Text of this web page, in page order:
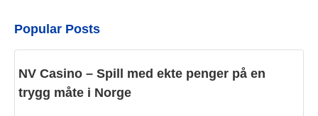
Popular Posts
NV Casino – Spill med ekte penger på en
trygg måte i Norge